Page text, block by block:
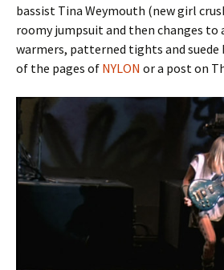
bassist Tina Weymouth (new girl
roomy jumpsuit and then changes
warmers, patterned tights and
of the pages of NYLON or a post on